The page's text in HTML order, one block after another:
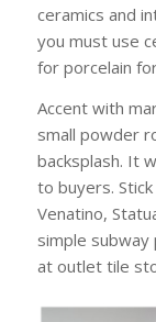
ceramics and
you must use
for porcelain
Accent with
small powder
backsplash. It
to buyers.
Venatino,
simple
at outlet tile